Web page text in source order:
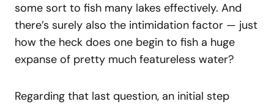
some sort to fish many lakes effectively. And
there’s surely also the intimidation factor — just
how the heck does one begin to fish a huge
expanse of pretty much featureless water?
Regarding that last question, an initial step